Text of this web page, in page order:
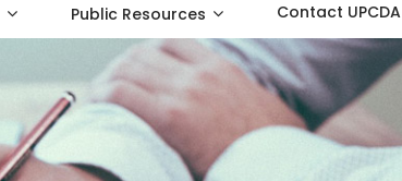
Public Resources Contact UPCDA